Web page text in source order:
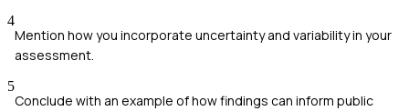
4
Mention how you incorporate uncertainty and variability in your
assessment.
5
Conclude with an example of how findings can inform public